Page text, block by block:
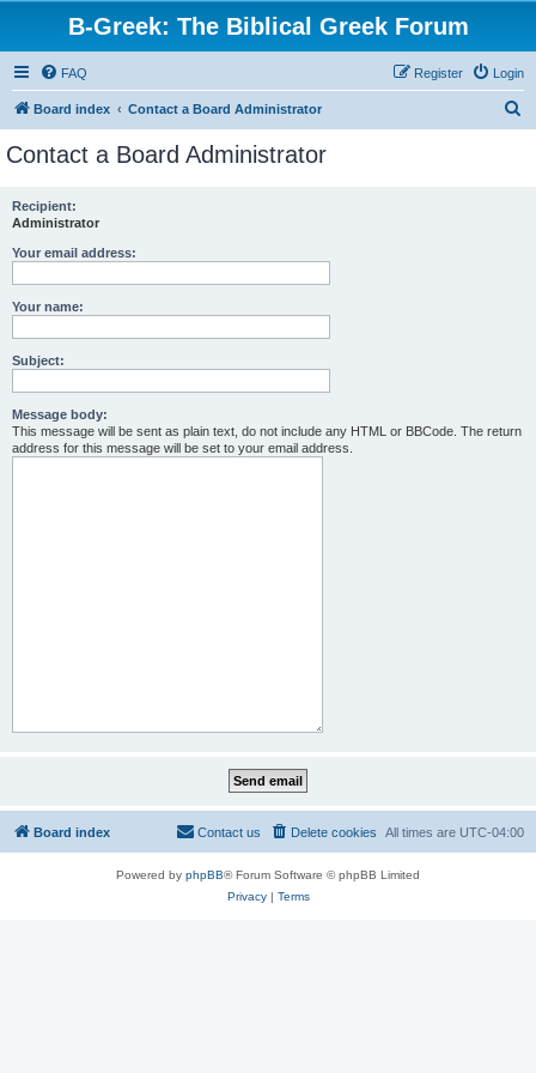
B-Greek: The Biblical Greek Forum
FAQ Login
Register
Board index Contact a Board Administrator
Contact a Board Administrator
Recipient:
Administrator
Your email address:
Your name:
Subject:
Message body:
This message will be sent as plain text, do not include any HTML or BBCode. The return
address for this message will be set to your email address.
Board index All times are UTC-04:00
Delete cookies
Contact us
Powered by phpBB® Forum Software © phpBB Limited
Privacy| Terms